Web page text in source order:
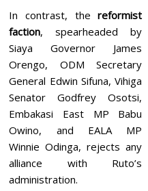
In contrast, thereformist
faction, spearheaded by
Siaya Governor James
Orengo, ODM Secretary
General Edwin Sifuna, Vihiga
Senator Godfrey Osotsi,
Embakasi East MP Babu
Owino, and EALA MP
Winnie Odinga, rejects any
alliance with Ruto’s
administration.